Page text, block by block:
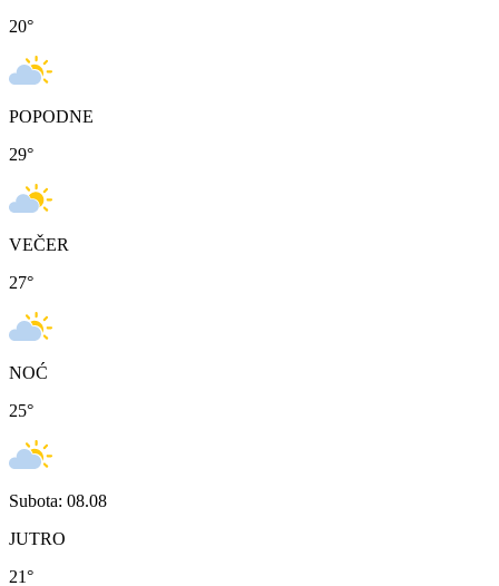
20°
POPODNE
29°
VEČER
27°
NOĆ
25°
Subota: 08.08
JUTRO
21°